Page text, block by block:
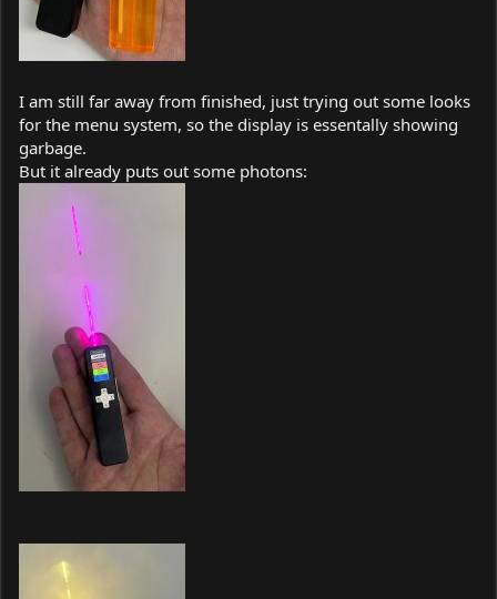
I am still far away from finished, just trying out some looks
for the menu system, so the display is essentally showing
garbage.
But it already puts out some photons: